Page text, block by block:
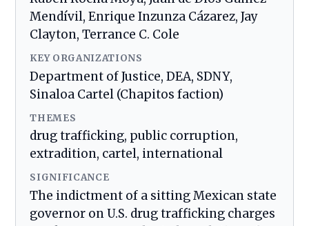
Mendívil, Enrique Inzunza Cázarez, Jay
Clayton, Terrance C. Cole
KEY ORGANIZATIONS
Department of Justice, DEA, SDNY,
Sinaloa Cartel (Chapitos faction)
THEMES
drug trafficking, public corruption,
extradition, cartel, international
SIGNIFICANCE
The indictment of a sitting Mexican state
governor on U.S. drug trafficking charges